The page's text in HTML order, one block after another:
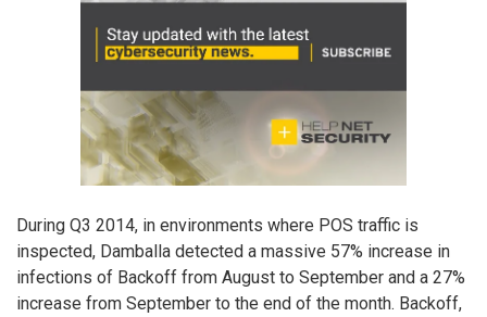
During Q3 2014, in environments where POS traffic is
inspected, Damballa detected a massive 57% increase in
infections of Backoff from August to September and a 27%
increase from September to the end of the month. Backoff,